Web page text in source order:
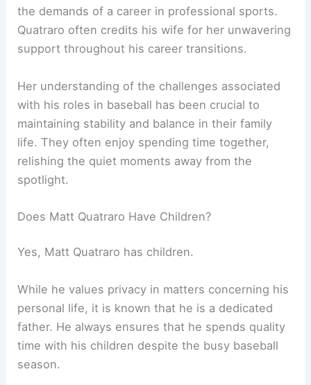
the demands of a career in professional sports.
Quatraro often credits his wife for her unwavering
support throughout his career transitions.
Her understanding of the challenges associated
with his roles in baseball has been crucial to
maintaining stability and balance in their family
life. They often enjoy spending time together,
relishing the quiet moments away from the
spotlight.
Does Matt Quatraro Have Children?
Yes, Matt Quatraro has children.
While he values privacy in matters concerning his
personal life, it is known that he is a dedicated
father. He always ensures that he spends quality
time with his children despite the busy baseball
season.